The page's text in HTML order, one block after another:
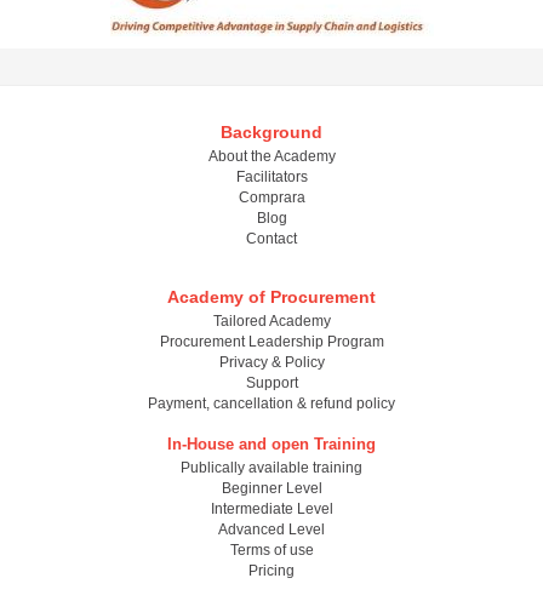
Background
About the Academy
Facilitators
Comprara
Blog
Contact
Academy of Procurement
Tailored Academy
Procurement Leadership Program
Privacy & Policy
Support
Payment, cancellation & refund policy
In-House and open Training
Publically available training
Beginner Level
Intermediate Level
Advanced Level
Terms of use
Pricing